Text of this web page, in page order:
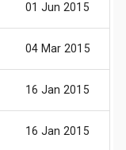
01 Jun 2015
04 Mar 2015
16 Jan 2015
16 Jan 2015